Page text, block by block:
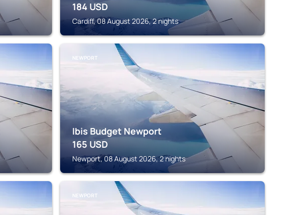
184 USD
Cardiff, 08 August 2026, 2 nights
NEWPORT
Ibis Budget Newport
165 USD
Newport, 08 August 2026, 2 nights
NEWPORT